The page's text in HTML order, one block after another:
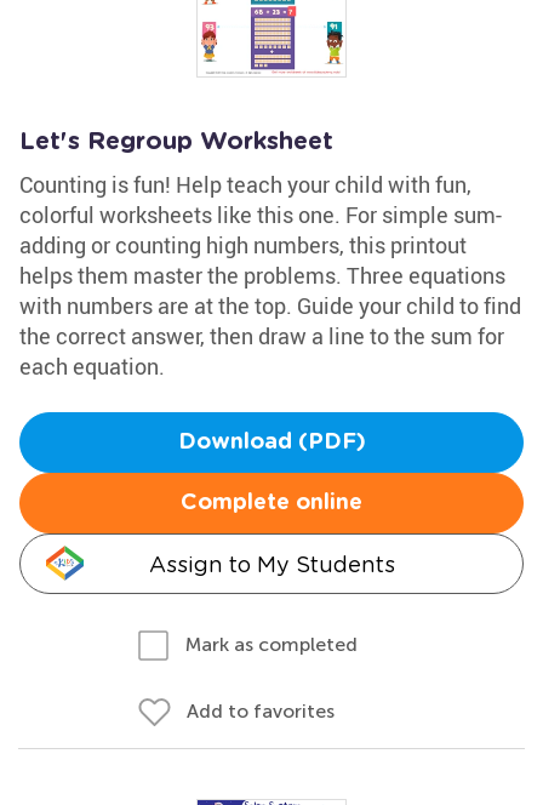
Let's Regroup Worksheet
Counting is fun! Help teach your child with fun,
colorful worksheets like this one. For simple sum-
adding or counting high numbers, this printout
helps them master the problems. Three equations
with numbers are at the top. Guide your child to find
the correct answer, then draw a line to the sum for
each equation.
Download (PDF)
Complete online
Assign to My Students
Mark as completed
Add to favorites